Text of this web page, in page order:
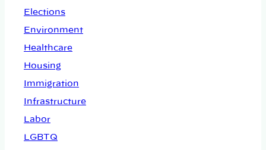
Elections
Environment
Healthcare
Housing
Immigration
Infrastructure
Labor
LGBTQ